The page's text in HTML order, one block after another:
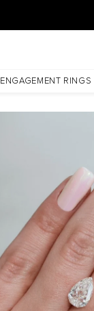
ENGAGEMENT RINGS